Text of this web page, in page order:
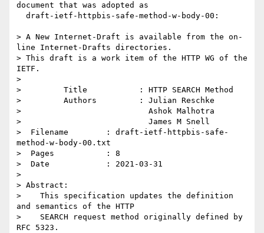
document that was adopted as
> A New Internet-Draft is available from the on-
line Internet-Drafts directories.
> This draft is a work item of the HTTP WG of the
IETF.
>
>         Title           : HTTP SEARCH Method
>         Authors         : Julian Reschke
>                           Ashok Malhotra
>                           James M Snell
>  Filename        : draft-ietf-httpbis-safe-
method-w-body-00.txt
>  Pages           : 8
>  Date            : 2021-03-31
>
> Abstract:
>    This specification updates the definition
and semantics of the HTTP
>    SEARCH request method originally defined by
RFC 5323.